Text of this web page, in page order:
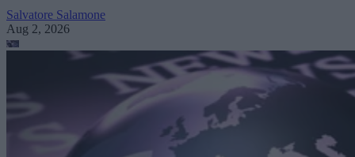
Salvatore Salamone
Aug 2, 2026